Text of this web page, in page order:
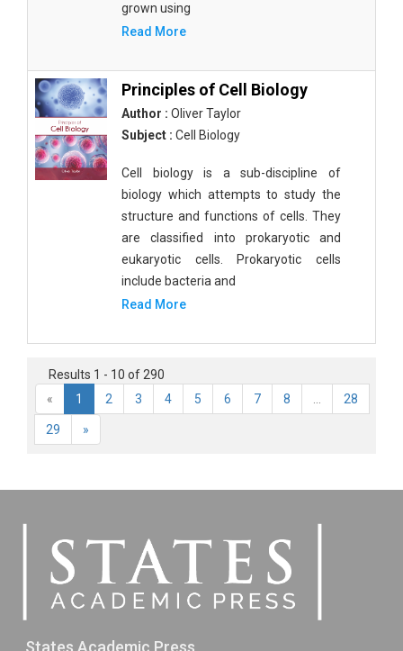
grown using
Read More
Principles of Cell Biology
Author : Oliver Taylor
Subject : Cell Biology
Cell biology is a sub-discipline of
biology which attempts to study the
structure and functions of cells. They
are classified into prokaryotic and
eukaryotic cells. Prokaryotic cells
include bacteria and
Read More
Results 1 - 10 of 290
«
1 2 3 4 5 6 7 8 28
29 »
States Academic Press